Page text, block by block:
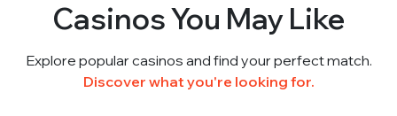
Casinos You May Like
Explore popular casinos and find your perfect match.
Discover what you're looking for.